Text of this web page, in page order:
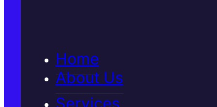
Home
About Us
Services
Satisfaction Guaranteed